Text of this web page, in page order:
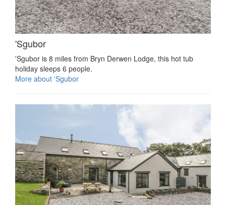
'Sgubor
'Sgubor is 8 miles from Bryn Derwen Lodge, this hot tub
holiday sleeps 6 people.
More about 'Sgubor